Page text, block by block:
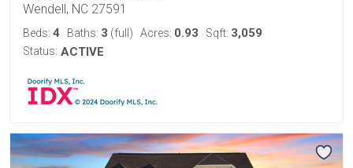
Wendell, NC 27591
Beds: 4 Baths: 3 (full) Acres: 0.93 Sqft: 3,059
Status: ACTIVE